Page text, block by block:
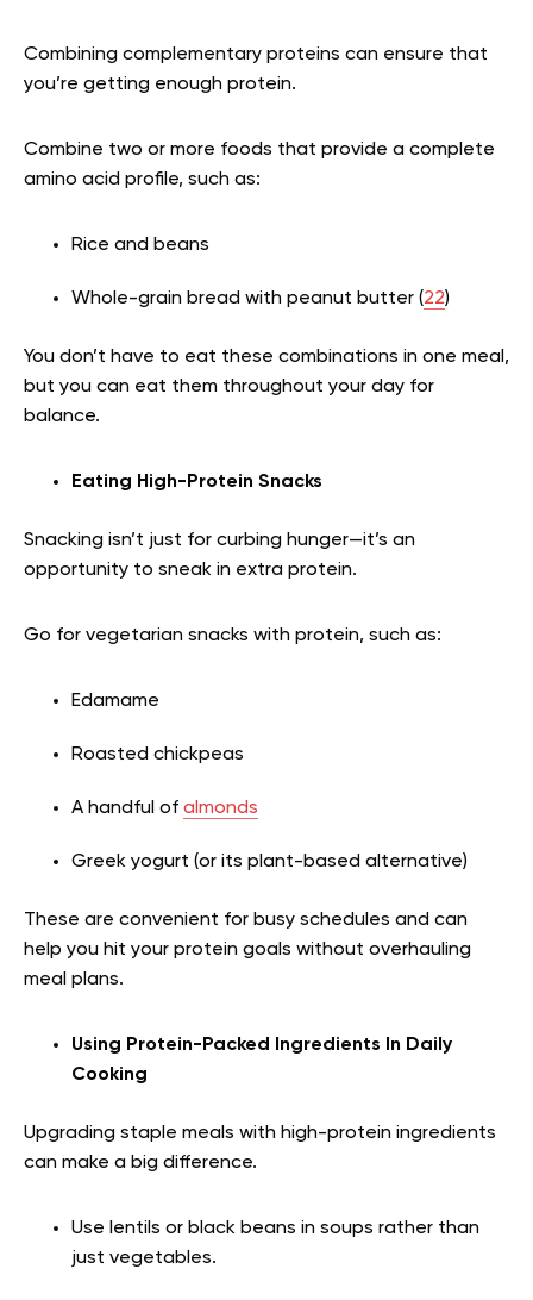
Combining complementary proteins can ensure that
you’re getting enough protein.
Combine two or more foods that provide a complete
amino acid profile, such as:
Rice and beans
Whole-grain bread with peanut butter (22)
You don’t have to eat these combinations in one meal,
but you can eat them throughout your day for
balance.
Eating High-Protein Snacks
Snacking isn’t just for curbing hunger—it’s an
opportunity to sneak in extra protein.
Go for vegetarian snacks with protein, such as:
Edamame
Roasted chickpeas
A handful of almonds
Greek yogurt (or its plant-based alternative)
These are convenient for busy schedules and can
help you hit your protein goals without overhauling
meal plans.
Using Protein-Packed Ingredients In Daily
Cooking
Upgrading staple meals with high-protein ingredients
can make a big difference.
Use lentils or black beans in soups rather than
just vegetables.